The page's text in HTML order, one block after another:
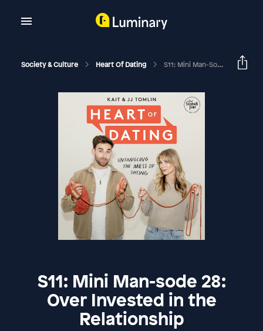
Society & Culture Heart Of Dating S11: Mini Man-Sode 28: Over Invested In The Relationship
S11: Mini Man-sode 28:
Over Invested in the
Relationship